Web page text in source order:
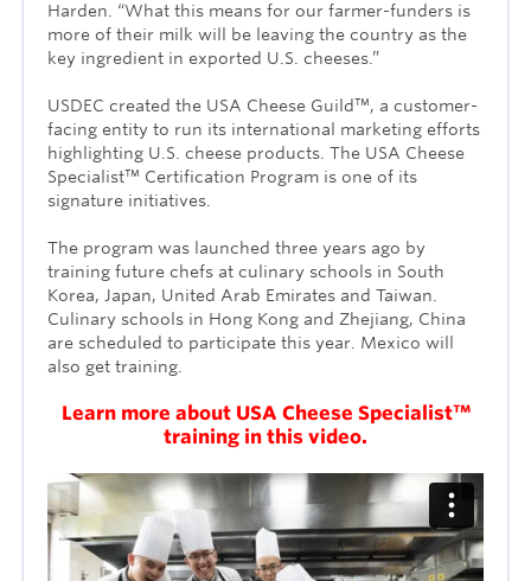
Harden. “What this means for our farmer-funders is
more of their milk will be leaving the country as the
key ingredient in exported U.S. cheeses.”
USDEC created the USA Cheese Guild™, a customer-
facing entity to run its international marketing efforts
highlighting U.S. cheese products. The USA Cheese
Specialist™ Certification Program is one of its
signature initiatives.
The program was launched three years ago by
training future chefs at culinary schools in South
Korea, Japan, United Arab Emirates and Taiwan.
Culinary schools in Hong Kong and Zhejiang, China
are scheduled to participate this year. Mexico will
also get training.
Learn more about USA Cheese Specialist™
training in this video.